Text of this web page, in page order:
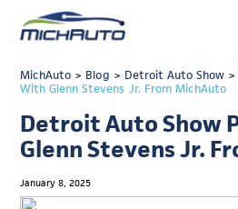
Search
for:
FAQs
TRADE POLICY RESOURCE CENTER
JOIN
MichAuto > Blog > Detroit Auto Show>
With Glenn Stevens Jr. From MichAuto
Detroit Auto Show
Glenn Stevens Jr.
January 8, 2025